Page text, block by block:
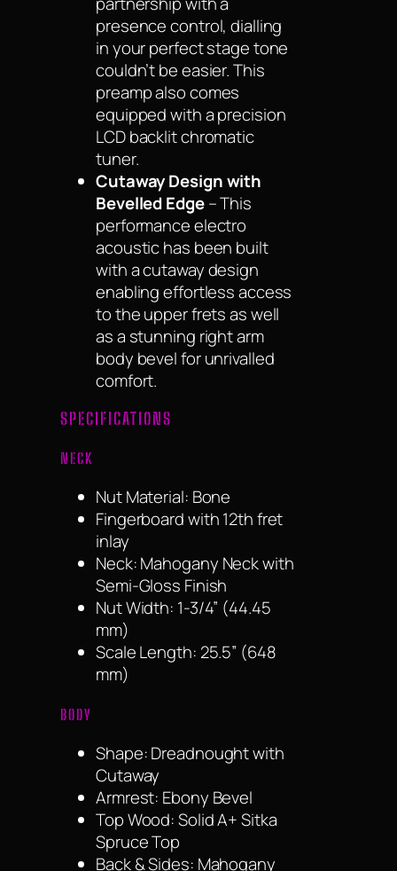
presence control, dialling
in your perfect stage tone
couldn’t be easier. This
preamp also comes
equipped with a precision
LCD backlit chromatic
tuner.
Cutaway Design with
Bevelled Edge– This
performance electro
acoustic has been built
with a cutaway design
enabling effortless access
to the upper frets as well
as a stunning right arm
body bevel for unrivalled
comfort.
SPECIFICATIONS
NECK
Nut Material: Bone
Fingerboard with 12th fret
inlay
Neck: Mahogany Neck with
Semi-Gloss Finish
Nut Width: 1-3/4” (44.45
mm)
Scale Length: 25.5” (648
mm)
BODY
Shape: Dreadnought with
Cutaway
Armrest: Ebony Bevel
Top Wood: Solid A+ Sitka
Spruce Top
Back & Sides: Mahogany